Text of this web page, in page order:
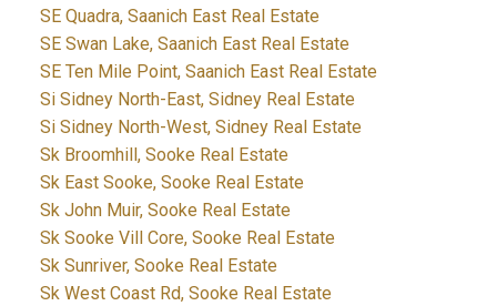
SE Quadra, Saanich East Real Estate
SE Swan Lake, Saanich East Real Estate
SE Ten Mile Point, Saanich East Real Estate
Si Sidney North-East, Sidney Real Estate
Si Sidney North-West, Sidney Real Estate
Sk Broomhill, Sooke Real Estate
Sk East Sooke, Sooke Real Estate
Sk John Muir, Sooke Real Estate
Sk Sooke Vill Core, Sooke Real Estate
Sk Sunriver, Sooke Real Estate
Sk West Coast Rd, Sooke Real Estate